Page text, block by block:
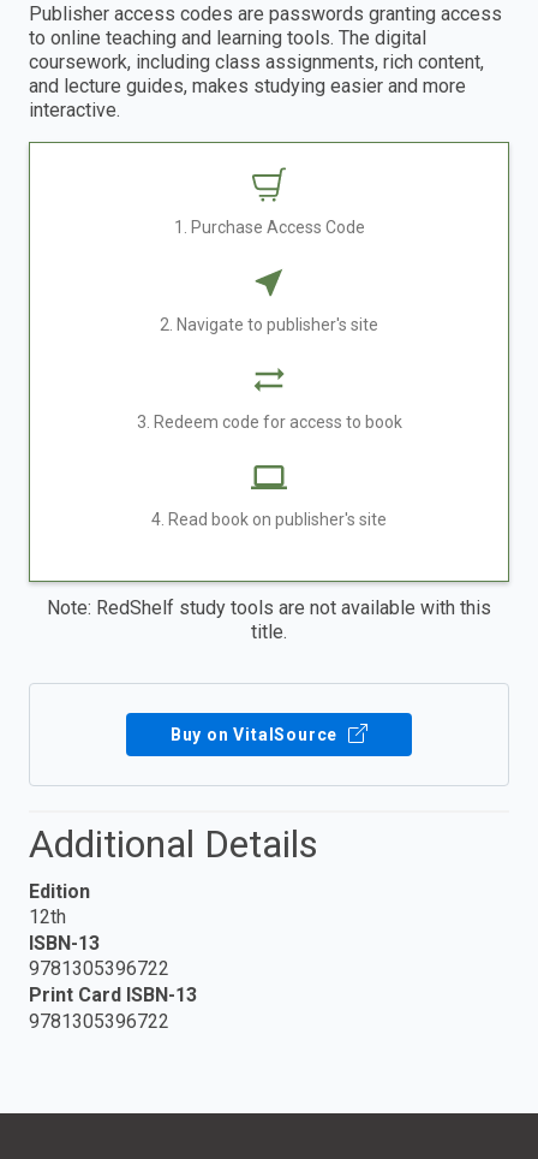
Publisher access codes are passwords granting access
to online teaching and learning tools. The digital
coursework, including class assignments, rich content,
and lecture guides, makes studying easier and more
interactive.
1. Purchase Access Code
2. Navigate to publisher's site
3. Redeem code for access to book
4. Read book on publisher's site
Note: RedShelf study tools are not available with this
title.
Buy on VitalSource
Additional Details
Edition
12th
ISBN-13
9781305396722
Print Card ISBN-13
9781305396722